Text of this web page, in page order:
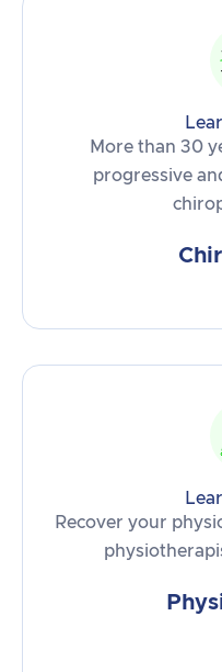
More than 30
progressive
Recover your